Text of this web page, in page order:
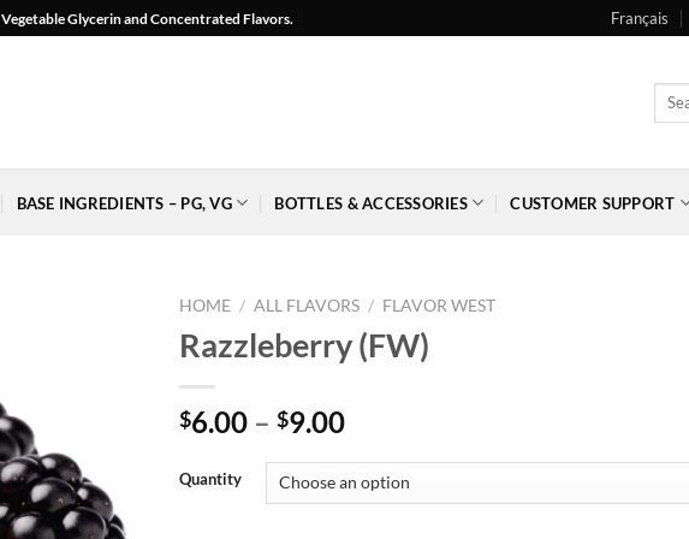
Glycerin and Concentrated Flavors. Français
Search
BASE INGREDIENTS – PG, VG BOTTLES & ACCESSORIES CUSTOMER SUPPORT
Wishlist
Ajouter
à la
HOME / ALL FLAVORS / FLAVOR WEST
Razzleberry (FW)
$6.00 – $9.00Price
$6.00
through
Quantity